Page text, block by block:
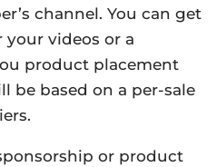
channel. You can get
videos or a
product placement
be based on a per-sale
or product